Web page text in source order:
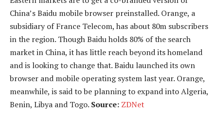
China’s Baidu mobile browser preinstalled. Orange, a
subsidiary of France Telecom, has about 80m subscribers
in the region. Though Baidu holds 80% of the search
market in China, it has little reach beyond its homeland
and is looking to change that. Baidu launched its own
browser and mobile operating system last year. Orange,
meanwhile, is said to be planning to expand into Algeria,
Benin, Libya and Togo. Source: ZDNet